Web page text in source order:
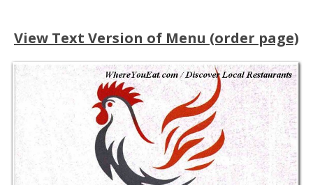
View Text Version of Menu (order page)